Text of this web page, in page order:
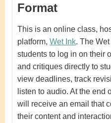
Format
This is an online class,
platform, Wet Ink. The
students to log in on their
and critiques directly to
view deadlines, track
listen to audio. At the end
will receive an email that
their content and